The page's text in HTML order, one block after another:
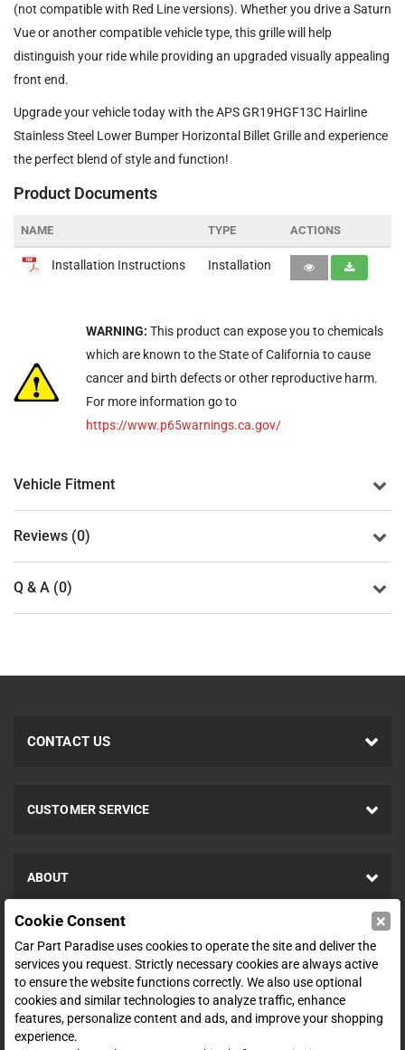
(not compatible with Red Line versions). Whether you drive a Saturn
Vue or another compatible vehicle type, this grille will help
distinguish your ride while providing an upgraded visually appealing
front end.
Upgrade your vehicle today with the APS GR19HGF13C Hairline
Stainless Steel Lower Bumper Horizontal Billet Grille and experience
the perfect blend of style and function!
Product Documents
NAME TYPE ACTIONS
Installation Instructions Installation
WARNING: This product can expose you to chemicals
which are known to the State of California to cause
cancer and birth defects or other reproductive harm.
For more information go to
https://www.p65warnings.ca.gov/
Vehicle Fitment
Reviews (0)
Q & A (0)
CONTACT US
CUSTOMER SERVICE
ABOUT
SHOP
ENTER YOUR EMAIL FOR DEALS & OFFERS
Cookie Consent ×
Car Part Paradise uses cookies to operate the site and deliver the
services you request. Strictly necessary cookies are always active
to ensure the website functions correctly. We also use optional
cookies and similar technologies to analyze traffic, enhance
features, personalize content and ads, and improve your shopping
experience.